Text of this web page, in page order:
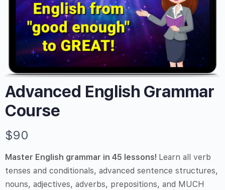
Advanced English Grammar
Course
N
o
w
$90
Master English grammar in 45 lessons! Learn all verb
tenses and conditionals, advanced sentence structures,
nouns, adjectives, adverbs, prepositions, and MUCH